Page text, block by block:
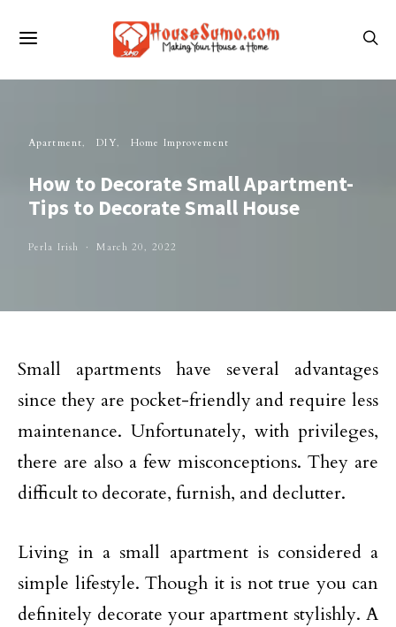
Apartment DIY Home Improvement
How to Decorate Small Apartment-
Tips to Decorate Small House
Perla Irish March 20, 2022
Small apartments have several advantages
since they are pocket-friendly and require less
maintenance. Unfortunately, with privileges,
there are also a few misconceptions. They are
difficult to decorate, furnish, and declutter.
Living in a small apartment is considered a
simple lifestyle. Though it is not true you can
definitely decorate your apartment stylishly. A